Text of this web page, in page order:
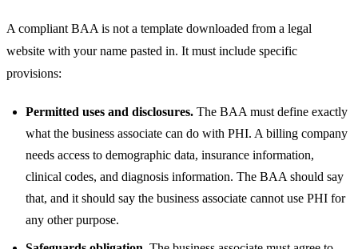
A compliant BAA is not a template downloaded from a legal
website with your name pasted in. It must include specific
provisions:
Permitted uses and disclosures. The BAA must define exactly
what the business associate can do with PHI. A billing company
needs access to demographic data, insurance information,
clinical codes, and diagnosis information. The BAA should say
that, and it should say the business associate cannot use PHI for
any other purpose.